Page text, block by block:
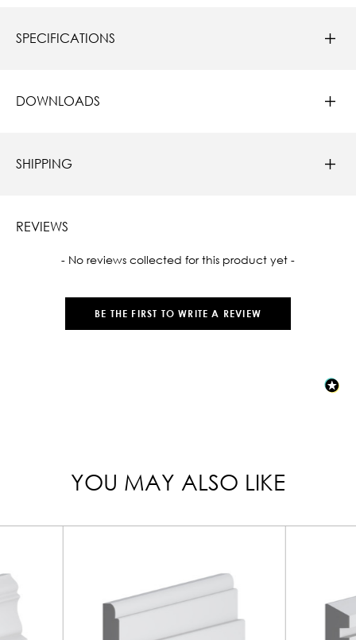
SPECIFICATIONS
DOWNLOADS
SHIPPING
REVIEWS
- No reviews collected for this product yet -
BE THE FIRST TO WRITE A REVIEW
New content loaded
YOU MAY ALSO LIKE